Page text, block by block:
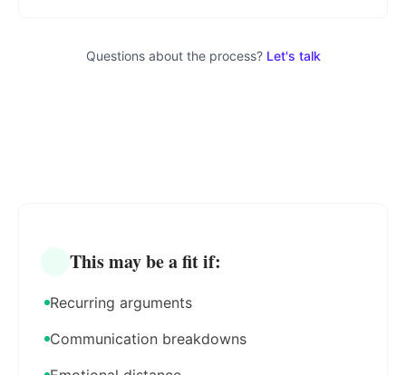
Questions about the process? Let's talk
This may be a fit if:
Recurring arguments
Communication breakdowns